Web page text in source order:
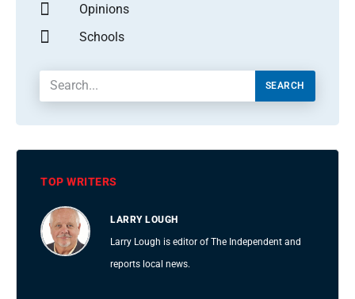
Opinions
Schools
SEARCH
TOP WRITERS
LARRY LOUGH
Larry Lough is editor of The Independent and
reports local news.